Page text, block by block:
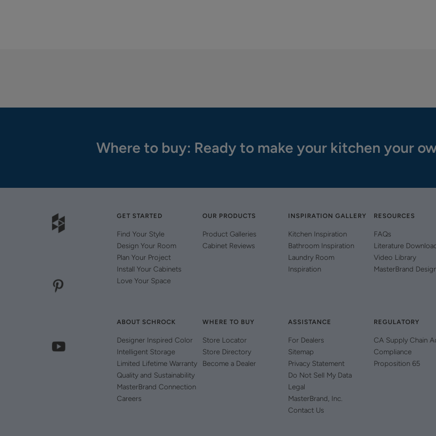
Where to buy: Ready to make your kitchen your
GET STARTED
Find Your Style
Design Your Room
Plan Your Project
Install Your Cabinets
Love Your Space
OUR PRODUCTS
Product Galleries
Cabinet Reviews
INSPIRATION GALLERY
Kitchen Inspiration
Bathroom Inspiration
Laundry Room
Inspiration
RESOURCES
FAQs
Literature
Video Library
MasterBrand
ABOUT SCHROCK
Designer Inspired Color
Intelligent Storage
Limited Lifetime Warranty
Quality and Sustainability
MasterBrand Connection
Careers
WHERE TO BUY
Store Locator
Store Directory
Become a Dealer
ASSISTANCE
For Dealers
Sitemap
Privacy Statement
Do Not Sell My Data
Legal
MasterBrand, Inc.
Contact Us
REGULATORY
CA Supply Chain
Compliance
Proposition 65